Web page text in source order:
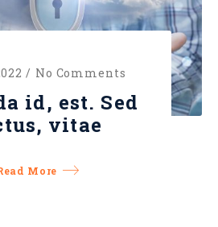
/ No Comments
id, est. Sed
vitae
More